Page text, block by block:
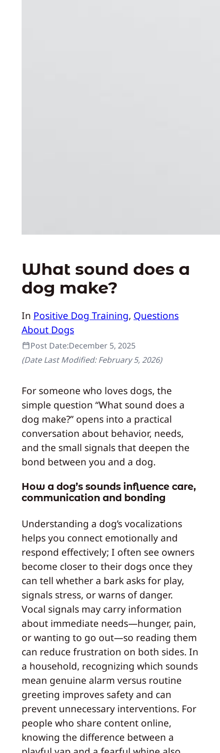
What sound does a
dog make?
In Positive Dog Training, Questions
About Dogs
Post Date:December 5, 2025
(Date Last Modified:February 5, 2026)
For someone who loves dogs, the
simple question “What sound does a
dog make?” opens into a practical
conversation about behavior, needs,
and the small signals that deepen the
bond between you and a dog.
How a dog’s sounds influence care,
communication and bonding
Understanding a dog’s vocalizations
helps you connect emotionally and
respond effectively; I often see owners
become closer to their dogs once they
can tell whether a bark asks for play,
signals stress, or warns of danger.
Vocal signals may carry information
about immediate needs—hunger, pain,
or wanting to go out—so reading them
can reduce frustration on both sides. In
a household, recognizing which sounds
mean genuine alarm versus routine
greeting improves safety and can
prevent unnecessary interventions. For
people who share content online,
knowing the difference between a